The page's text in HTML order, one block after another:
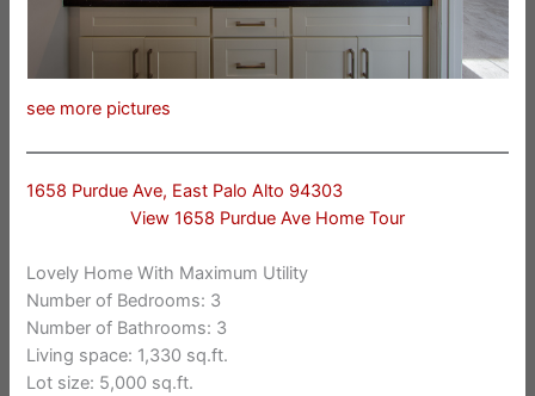
see more pictures
1658 Purdue Ave, East Palo Alto 94303
View 1658 Purdue Ave Home Tour
Lovely Home With Maximum Utility
Number of Bedrooms: 3
Number of Bathrooms: 3
Living space: 1,330 sq.ft.
Lot size: 5,000 sq.ft.